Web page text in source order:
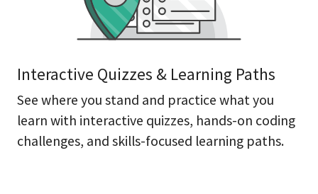
Interactive Quizzes & Learning Paths
See where you stand and practice what you
learn with interactive quizzes, hands-on coding
challenges, and skills-focused learning paths.